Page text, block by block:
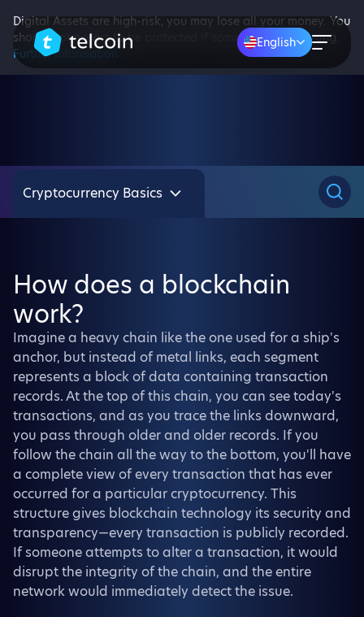
Digital Assets are high-risk, you may lose all your money. You
should not expect to be protected if something goes wrong.
Further information
English
Cryptocurrency Basics
How does a blockchain
work?
Imagine a heavy chain like the one used for a ship's
anchor, but instead of metal links, each segment
represents a block of data containing transaction
records. At the top of this chain, you can see today's
transactions, and as you trace the links downward,
you pass through older and older records. If you
follow the chain all the way to the bottom, you'll have
a complete view of every transaction that has ever
occurred for a particular cryptocurrency. This
structure gives blockchain technology its security and
transparency—every transaction is publicly recorded.
If someone attempts to alter a transaction, it would
disrupt the integrity of the chain, and the entire
network would immediately detect the issue.